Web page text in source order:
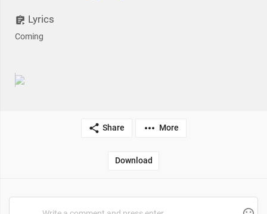
Lyrics
Coming
Share More
Download